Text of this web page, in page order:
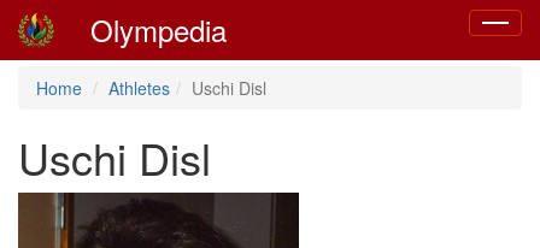
Toggle
Olympedia
Home Athletes Uschi Disl
Uschi Disl